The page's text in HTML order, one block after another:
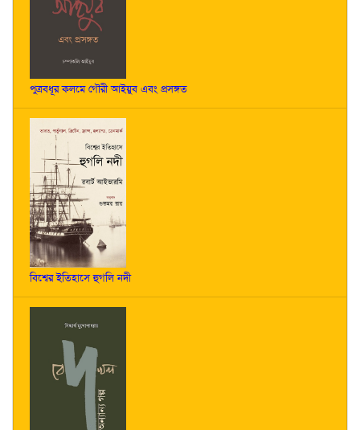
পুত্রবধূর কলমে গৌরী আইয়ুব এবং প্রসঙ্গত
বিশ্বের ইতিহাসে হুগলি নদী